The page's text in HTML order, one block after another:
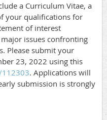
a Curriculum Vitae, a
your qualifications for
of interest
issues confronting
Please submit your
23, 2022 using this
. Applications will
submission is strongly